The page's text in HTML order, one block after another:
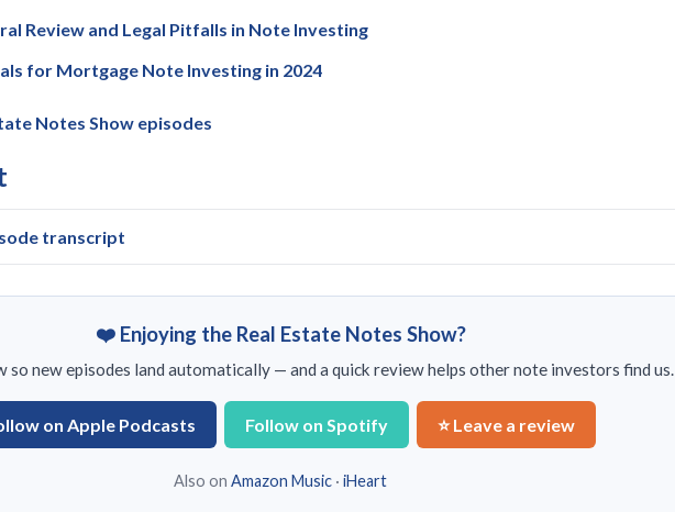
Review and Legal Pitfalls in Note Investing
for Mortgage Note Investing in 2024
Notes Show episodes
transcript
❤️ Enjoying the Real Estate Notes Show?
so new episodes land automatically — and a quick review helps other note investors find us.
on Apple Podcasts Follow on Spotify ⭐ Leave a review
Also on Amazon Music · iHeart